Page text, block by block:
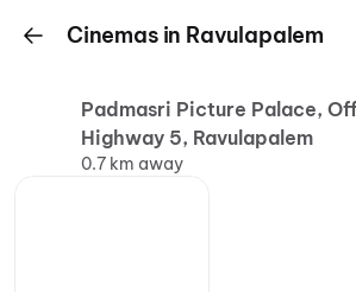
Cinemas in Ravulapalem
Padmasri Picture Palace,
Highway 5, Ravulapalem
0.7 km away